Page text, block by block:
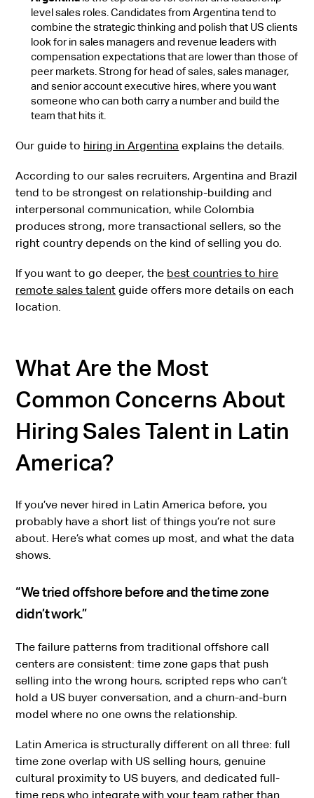
level sales roles. Candidates from Argentina tend to
combine the strategic thinking and polish that US clients
look for in sales managers and revenue leaders with
compensation expectations that are lower than those of
peer markets. Strong for head of sales, sales manager,
and senior account executive hires, where you want
someone who can both carry a number and build the
team that hits it.
Our guide to hiring in Argentina explains the details.
According to our sales recruiters, Argentina and Brazil
tend to be strongest on relationship-building and
interpersonal communication, while Colombia
produces strong, more transactional sellers, so the
right country depends on the kind of selling you do.
If you want to go deeper, the best countries to hire
remote sales talent guide offers more details on each
location.
What Are the Most
Common Concerns About
Hiring Sales Talent in Latin
America?
If you’ve never hired in Latin America before, you
probably have a short list of things you’re not sure
about. Here’s what comes up most, and what the data
shows.
“We tried offshore before and the time zone
didn’t work.”
The failure patterns from traditional offshore call
centers are consistent: time zone gaps that push
selling into the wrong hours, scripted reps who can’t
hold a US buyer conversation, and a churn-and-burn
model where no one owns the relationship.
Latin America is structurally different on all three: full
time zone overlap with US selling hours, genuine
cultural proximity to US buyers, and dedicated full-
time reps who integrate with your team rather than